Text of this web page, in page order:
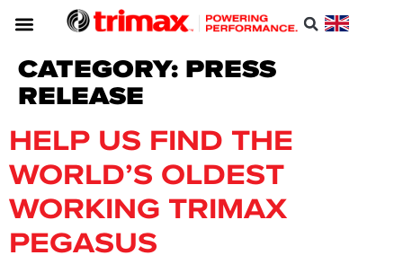
CATEGORY: PRESS
RELEASE
HELP US FIND THE
WORLD’S OLDEST
WORKING TRIMAX
PEGASUS